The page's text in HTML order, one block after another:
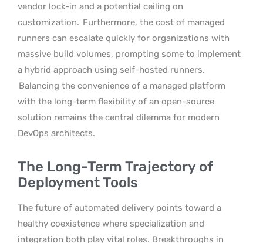
vendor lock-in and a potential ceiling on
customization. Furthermore, the cost of managed
runners can escalate quickly for organizations with
massive build volumes, prompting some to implement
a hybrid approach using self-hosted runners.
Balancing the convenience of a managed platform
with the long-term flexibility of an open-source
solution remains the central dilemma for modern
DevOps architects.
The Long-Term Trajectory of
Deployment Tools
The future of automated delivery points toward a
healthy coexistence where specialization and
integration both play vital roles. Breakthroughs in